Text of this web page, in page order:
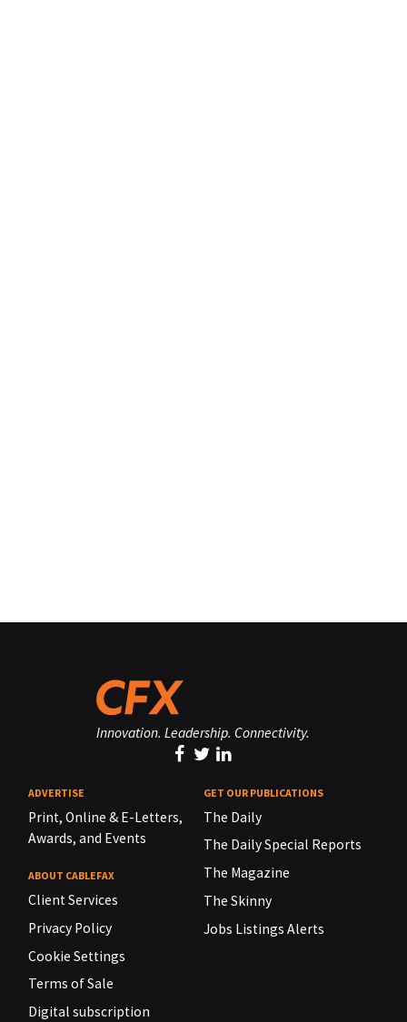
Innovation. Leadership. Connectivity.
ADVERTISE
Print, Online & E-Letters,
Awards, and Events
ABOUT CABLEFAX
Client Services
Privacy Policy
Cookie Settings
Terms of Sale
Digital subscription
GET OUR PUBLICATIONS
The Daily
The Daily Special Reports
The Magazine
The Skinny
Jobs Listings Alerts